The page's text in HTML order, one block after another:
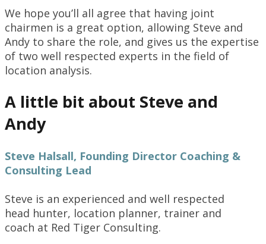
We hope you’ll all agree that having joint
chairmen is a great option, allowing Steve and
Andy to share the role, and gives us the expertise
of two well respected experts in the field of
location analysis.
A little bit about Steve and
Andy
Steve Halsall, Founding Director Coaching &
Consulting Lead
Steve is an experienced and well respected
head hunter, location planner, trainer and
coach at Red Tiger Consulting.